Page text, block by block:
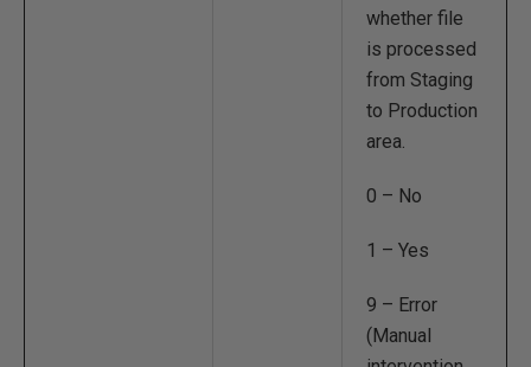
whether file
is processed
from Staging
to Production
area.
0 – No
1 – Yes
9 – Error
(Manual